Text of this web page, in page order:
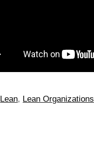
Lean, Lean Organizations